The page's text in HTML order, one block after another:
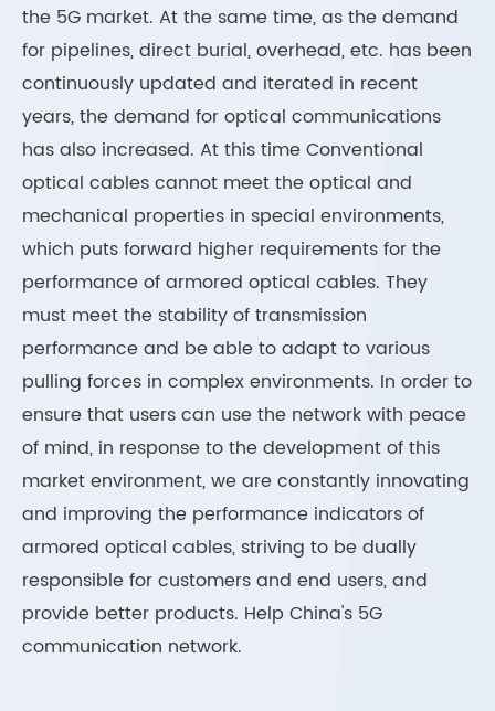
the 5G market. At the same time, as the demand
for pipelines, direct burial, overhead, etc. has been
continuously updated and iterated in recent
years, the demand for optical communications
has also increased. At this time Conventional
optical cables cannot meet the optical and
mechanical properties in special environments,
which puts forward higher requirements for the
performance of armored optical cables. They
must meet the stability of transmission
performance and be able to adapt to various
pulling forces in complex environments. In order to
ensure that users can use the network with peace
of mind, in response to the development of this
market environment, we are constantly innovating
and improving the performance indicators of
armored optical cables, striving to be dually
responsible for customers and end users, and
provide better products. Help China's 5G
communication network.